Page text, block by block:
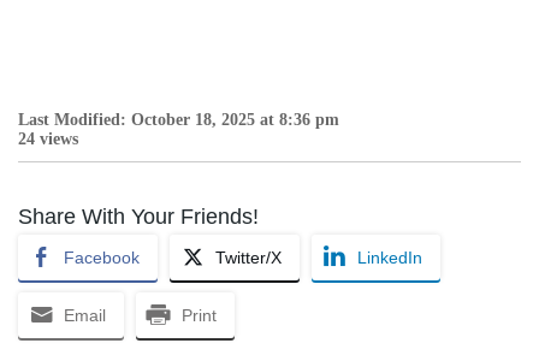
Last Modified: October 18, 2025 at 8:36 pm
24 views
Share With Your Friends!
Facebook Twitter/X LinkedIn
Email Print